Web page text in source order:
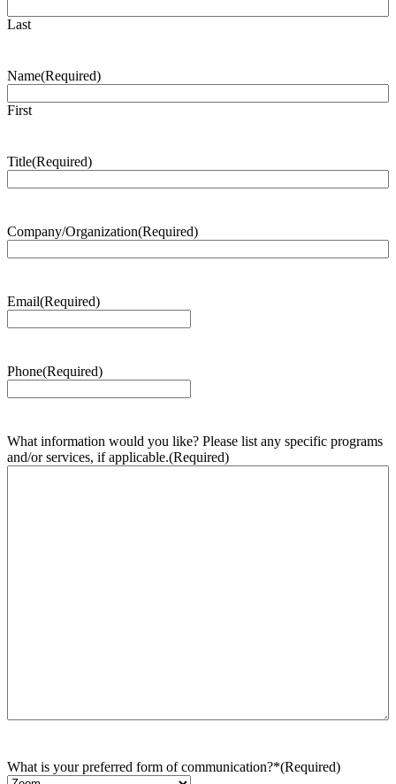
Last
Name(Required)
First
Title(Required)
Company/Organization(Required)
Email(Required)
Phone(Required)
What information would you like? Please list any specific programs
and/or services, if applicable.(Required)
What is your preferred form of communication?*(Required)